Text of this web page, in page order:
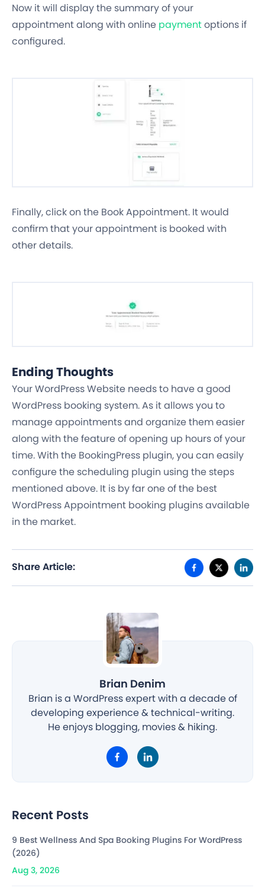
Now it will display the summary of your
appointment along with online paymentoptions if
configured.
Finally, click on the Book Appointment. It would
confirm that your appointment is booked with
other details.
Ending Thoughts
Your WordPress Website needs to have a good
WordPress booking system. As it allows you to
manage appointments and organize them easier
along with the feature of opening up hours of your
time. With the BookingPress plugin, you can easily
configure the scheduling plugin using the steps
mentioned above. It is by far one of the best
WordPress Appointment booking plugins available
in the market.
Share Article:
Brian Denim
Brian is a WordPress expert with a decade of
developing experience & technical-writing.
He enjoys blogging, movies & hiking.
Recent Posts
9 Best Wellness And Spa Booking Plugins For WordPress
(2026)
Aug 3, 2026